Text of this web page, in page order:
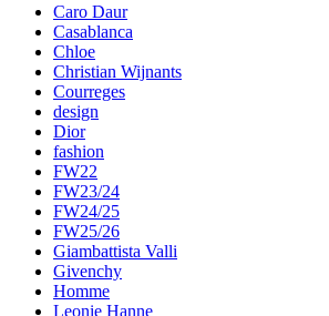
Caro Daur
Casablanca
Chloe
Christian Wijnants
Courreges
design
Dior
fashion
FW22
FW23/24
FW24/25
FW25/26
Giambattista Valli
Givenchy
Homme
Leonie Hanne